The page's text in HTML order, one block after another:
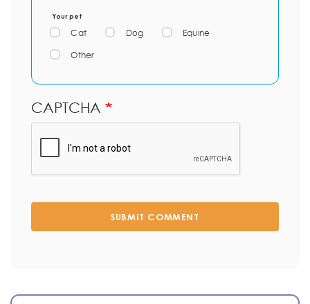
Your pet
Cat Dog Equine
Other
CAPTCHA
SUBMIT COMMENT